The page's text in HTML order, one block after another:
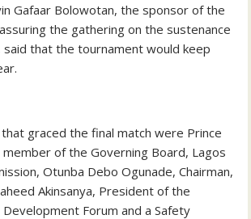
Gafaar Bolowotan, the sponsor of the
the gathering on the sustenance
that the tournament would keep
graced the final match were Prince
member of the Governing Board, Lagos
Otunba Debo Ogunade, Chairman,
Akinsanya, President of the
Forum and a Safety